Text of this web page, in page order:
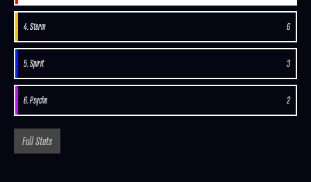
4. Storm 6
5. Spirit 3
6. Psycho 2
Full Stats